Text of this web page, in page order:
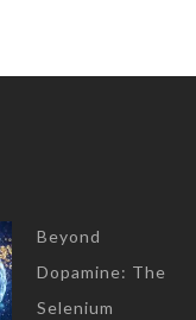
Beyond
Dopamine: The
Selenium